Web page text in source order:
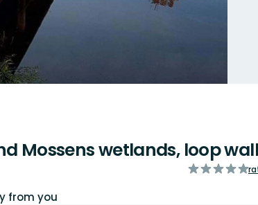
Mossens wetlands, loop
of
from you